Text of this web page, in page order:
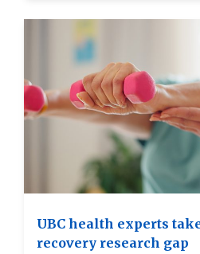
UBC health experts
recovery research gap